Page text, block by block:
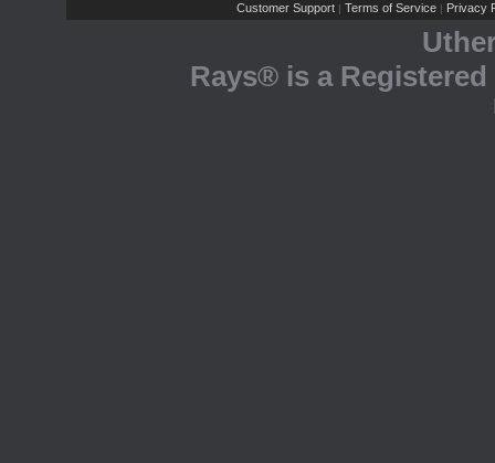
Customer Support | Terms of Service | Privacy
Rays® is a